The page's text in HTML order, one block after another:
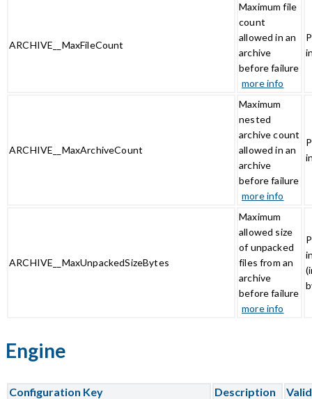
ARCHIVE__MaxFileCount
Maximum file
count
allowed in an
archive
before failure
more info
ARCHIVE__MaxArchiveCount
Maximum
nested
archive count
allowed in an
archive
before failure
more info
ARCHIVE__MaxUnpackedSizeBytes
Maximum
allowed size
of unpacked
files from an
archive
before failure
more info
Engine
Configuration Key Description